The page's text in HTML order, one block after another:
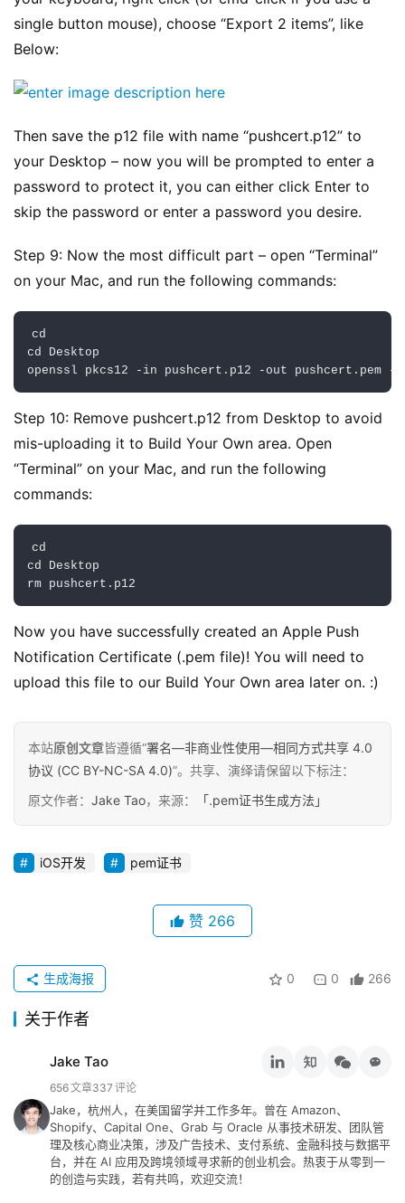
动
态
碎
念
推
荐
工
具
于
留
言
登录
single button mouse), choose “Export 2 items”, like
Below:
Then save the p12 file with name “pushcert.p12” to
your Desktop – now you will be prompted to enter a
password to protect it, you can either click Enter to
skip the password or enter a password you desire.
Step 9: Now the most difficult part – open “Terminal”
on your Mac, and run the following commands:
cd
cd Desktop
openssl pkcs12
- in pushcert . p12 -out pushcert . pem -
Step 10: Remove pushcert.p12 from Desktop to avoid
mis-uploading it to Build Your Own area. Open
“Terminal” on your Mac, and run the following
commands:
cd
cd Desktop
rm pushcert . p12
Now you have successfully created an Apple Push
Notification Certificate (.pem file)! You will need to
upload this file to our Build Your Own area later on. :)
本站原创文章皆遵循“署名—非商业性使用—相同方式共享 4.0
协议 (CC BY-NC-SA 4.0)”。共享、演绎请保留以下标注：
原文作者： Jake Tao，来源： 「.pem证书生成方法」
iOS开发 pem证书
赞 266
0 0 266
生成海报
关于作者
Jake Tao
656文章337 评论
Jake，杭州人，在美国留学并工作多年。曾在 Amazon、
Shopify、Capital One、Grab 与 Oracle 从事技术研发、团队管
理及核心商业决策，涉及广告技术、支付系统、金融科技与数据平
台，并在 AI 应用及跨境领域寻求新的创业机会。热衷于从零到一
的创造与实践，若有共鸣，欢迎交流！